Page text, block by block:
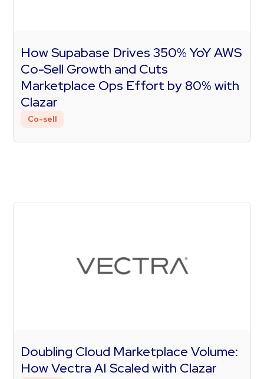
How Supabase Drives 350% YoY AWS
Co-Sell Growth and Cuts
Marketplace Ops Effort by 80% with
Clazar
Co-sell
Doubling Cloud Marketplace Volume:
How Vectra AI Scaled with Clazar